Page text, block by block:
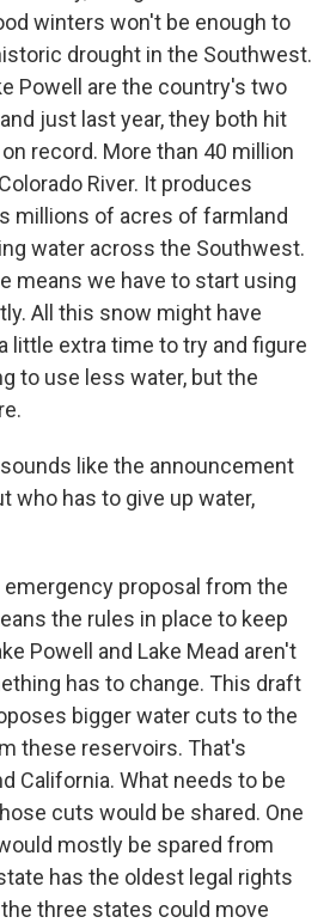
winters won't be enough to
drought in the Southwest.
Powell are the country's two
just last year, they both hit
record. More than 40 million
River. It produces
millions of acres of farmland
water across the Southwest.
means we have to start using
All this snow might have
little extra time to try and figure
to use less water, but the
sounds like the announcement
who has to give up water,
emergency proposal from the
the rules in place to keep
Powell and Lake Mead aren't
has to change. This draft
bigger water cuts to the
these reservoirs. That's
California. What needs to be
cuts would be shared. One
mostly be spared from
has the oldest legal rights
three states could move